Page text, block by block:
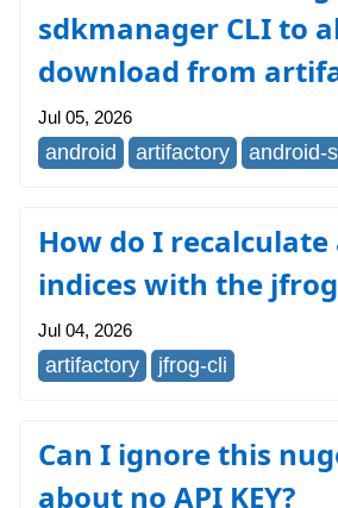
sdkmanager CLI to
download from
Jul 05, 2026
android artifactory android-
How do I recalculate
indices with the
Jul 04, 2026
artifactory jfrog-cli
Can I ignore this
about no API KEY?